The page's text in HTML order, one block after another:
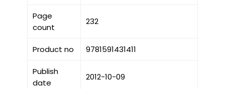
Page
count
232
Product no 9781591431411
Publish
date
2012-10-09